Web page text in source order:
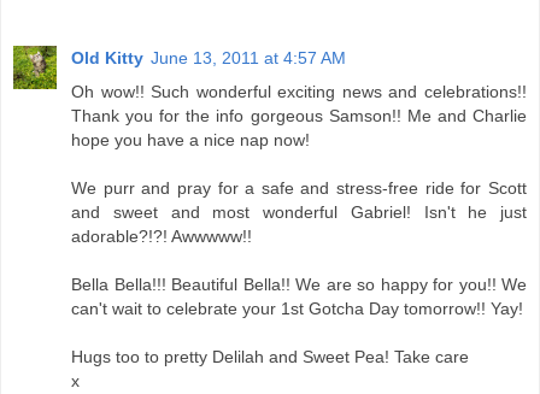
Old Kitty June 13, 2011 at 4:57 AM
Oh wow!! Such wonderful exciting news and celebrations!!
Thank you for the info gorgeous Samson!! Me and Charlie
hope you have a nice nap now!
We purr and pray for a safe and stress-free ride for Scott
and sweet and most wonderful Gabriel! Isn't he just
adorable?!?! Awwwww!!
Bella Bella!!! Beautiful Bella!! We are so happy for you!! We
can't wait to celebrate your 1st Gotcha Day tomorrow!! Yay!
Hugs too to pretty Delilah and Sweet Pea! Take care
x